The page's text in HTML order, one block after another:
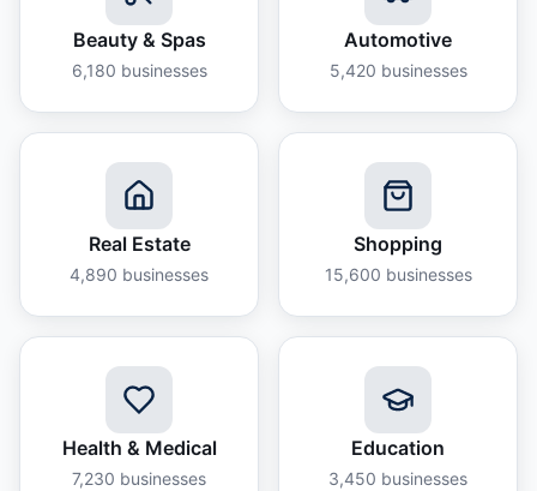
Beauty & Spas
6,180 businesses
Automotive
5,420 businesses
Real Estate
4,890 businesses
Shopping
15,600 businesses
Health & Medical
7,230 businesses
Education
3,450 businesses